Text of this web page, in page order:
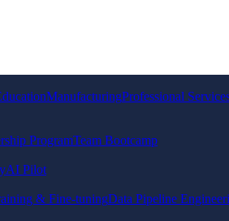
ManufacturingProfessional
ProgramTeam Bootcamp
AI Pilot
& Fine-tuningData Pipeline